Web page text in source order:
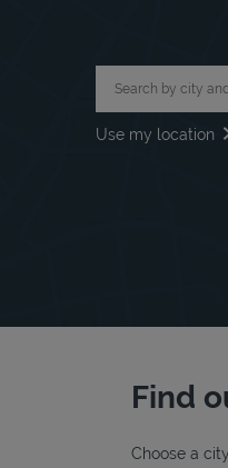
Use my location
Find
Choose a